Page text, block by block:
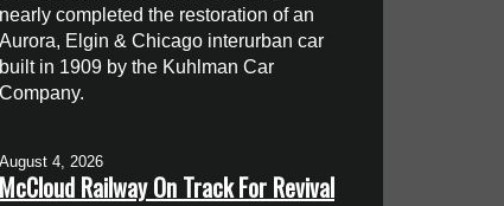
nearly completed the restoration of an
Aurora, Elgin & Chicago interurban car
built in 1909 by the Kuhlman Car
Company.
August 4, 2026
McCloud Railway On Track For Revival